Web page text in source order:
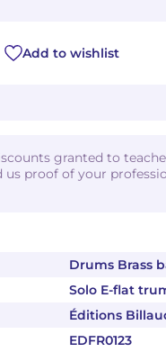
Drums Brass
Solo E-flat
Éditions
EDFR0123
Add to wishlist
granted to
us proof of your